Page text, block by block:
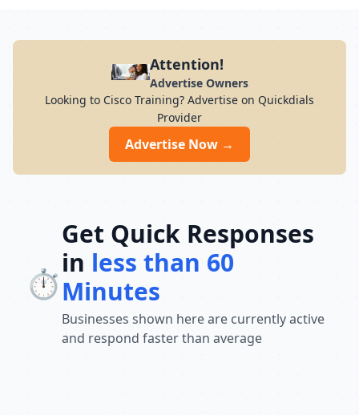
Attention!
Advertise Owners
Looking to Cisco Training? Advertise on Quickdials
Provider
Advertise Now →
⏱️
Get Quick Responses
in less than 60
Minutes
Businesses shown here are currently active
and respond faster than average